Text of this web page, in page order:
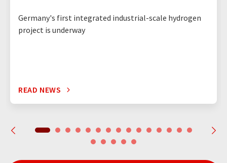
Germany's first integrated industrial-scale hydrogen
project is underway
READ NEWS